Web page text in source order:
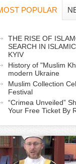
o
r
POPULAR
v
THE RISE OF
SEARCH IN
KYIV
History of "Muslim
modern Ukraine
Muslim Collection
Festival
“Crimea Unveiled”
Your Free Ticket By